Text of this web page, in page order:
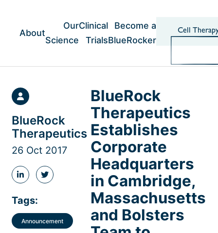
About
Our
Science
Clinical
Trials
Become a
BlueRocker
Cell
BlueRock
Therapeutics
26 Oct 2017
Share
post
on
LinkedIn
Share
on
Twitter
Tags:
Announcement
BlueRock
Therapeutics
Establishes
Corporate
Headquarters
in Cambridge,
Massachusetts
and Bolsters